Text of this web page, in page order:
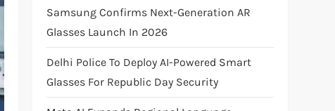
Samsung Confirms Next-Generation AR
Glasses Launch In 2026
Delhi Police To Deploy AI-Powered Smart
Glasses For Republic Day Security